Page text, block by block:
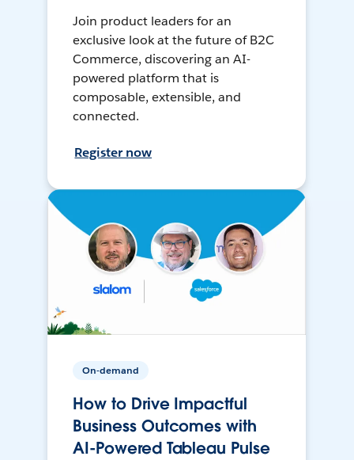
Join product leaders for an
exclusive look at the future of B2C
Commerce, discovering an AI-
powered platform that is
composable, extensible, and
connected.
Register now
On-demand
How to Drive Impactful
Business Outcomes with
AI-Powered Tableau Pulse